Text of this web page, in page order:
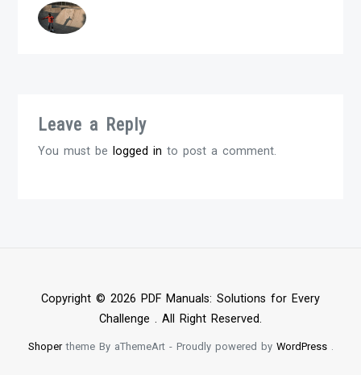
Leave a Reply
You must belogged in to post a comment.
Copyright © 2026 PDF Manuals: Solutions for Every
Challenge . All Right Reserved.
Shopertheme By aThemeArt - Proudly powered by WordPress.